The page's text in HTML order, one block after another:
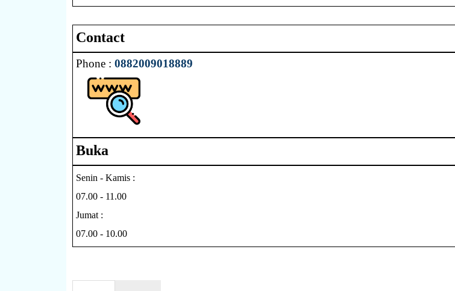
Contact
Phone :0882009018889
Buka
Senin - Kamis :
07.00 - 11.00
Jumat :
07.00 - 10.00